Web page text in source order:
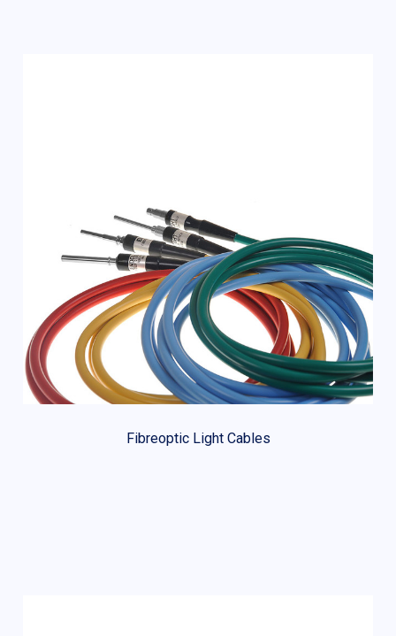
Fibreoptic Light Cables